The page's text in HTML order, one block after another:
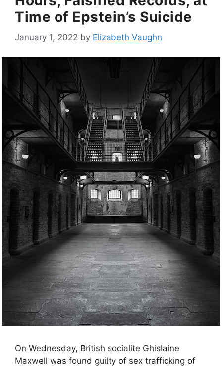
Time of Epstein’s Suicide
January 1, 2022 by Elizabeth Vaughn
On Wednesday, British socialite Ghislaine
Maxwell was found guilty of sex trafficking of